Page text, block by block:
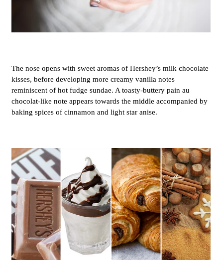
The nose opens with sweet aromas of Hershey’s milk chocolate
kisses, before developing more creamy vanilla notes
reminiscent of hot fudge sundae. A toasty-buttery pain au
chocolat-like note appears towards the middle accompanied by
baking spices of cinnamon and light star anise.